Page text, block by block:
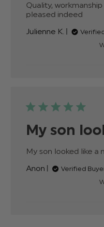
Quality,
pleased indeed
Julienne K.
My son
My son looked like a
Anon
Verified